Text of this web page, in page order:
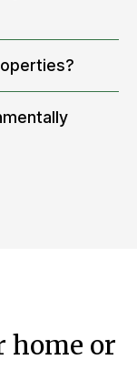
home or